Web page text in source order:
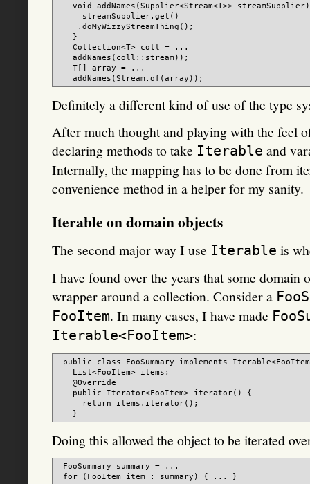
void addNames(Supplier<Stream<T>>
     streamSupplier.get()
    .doMyWizzyStreamThing();
   }
   Collection<T> coll = ...
   addNames(coll::stream));
   T[] array = ...
Definitely a different kind of use of the type
After much thought and playing with the feel
declaring methods to take Iterable and
Internally, the mapping has to be done from
convenience method in a helper for my sanity.
Iterable on domain objects
The second major way I use Iterable is
I have found over the years that some domain
wrapper around a collection. Consider a
FooItem. In many cases, I have made
Iterable<FooItem>:
public class FooSummary implements
   List<FooItem> items;
   @Override
   public Iterator<FooItem> iterator() {
     return items.iterator();
Doing this allowed the object to be iterated
FooSummary summary = ...